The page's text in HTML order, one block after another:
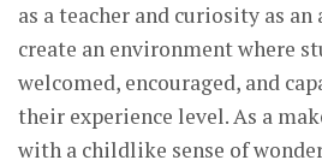
as a teacher and curiosity as
create an environment where
welcomed, encouraged, and
their experience level. As a
with a childlike sense of